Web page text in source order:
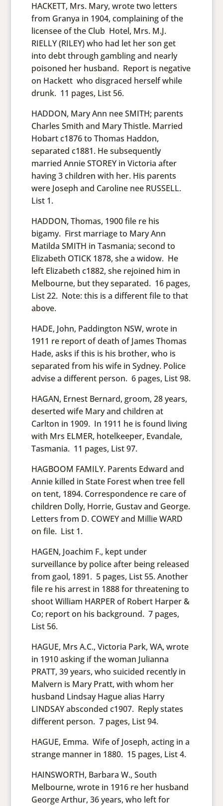
HACKETT, Mrs. Mary, wrote two letters
from Granya in 1904, complaining of the
licensee of the Club Hotel, Mrs. M.J.
RIELLY (RILEY) who had let her son get
into debt through gambling and nearly
poisoned her husband. Report is negative
on Hackett who disgraced herself while
drunk. 11 pages, List 56.
HADDON, Mary Ann nee SMITH; parents
Charles Smith and Mary Thistle. Married
Hobart c1876 to Thomas Haddon,
separated c1881. He subsequently
married Annie STOREY in Victoria after
having 3 children with her. His parents
were Joseph and Caroline nee RUSSELL.
List 1.
HADDON, Thomas, 1900 file re his
bigamy. First marriage to Mary Ann
Matilda SMITH in Tasmania; second to
Elizabeth OTICK 1878, she a widow. He
left Elizabeth c1882, she rejoined him in
Melbourne, but they separated. 16 pages,
List 22. Note: this is a different file to that
above.
HADE, John, Paddington NSW, wrote in
1911 re report of death of James Thomas
Hade, asks if this is his brother, who is
separated from his wife in Sydney. Police
advise a different person. 6 pages, List 98.
HAGAN, Ernest Bernard, groom, 28 years,
deserted wife Mary and children at
Carlton in 1909. In 1911 he is found living
with Mrs ELMER, hotelkeeper, Evandale,
Tasmania. 11 pages, List 97.
HAGBOOM FAMILY. Parents Edward and
Annie killed in State Forest when tree fell
on tent, 1894. Correspondence re care of
children Dolly, Horrie, Gustav and George.
Letters from D. COWEY and Millie WARD
on file. List 1.
HAGEN, Joachim F., kept under
surveillance by police after being released
from gaol, 1891. 5 pages, List 55. Another
file re his arrest in 1888 for threatening to
shoot William HARPER of Robert Harper &
Co; report on his background. 7 pages,
List 56.
HAGUE, Mrs A.C., Victoria Park, WA, wrote
in 1910 asking if the woman Julianna
PRATT, 39 years, who suicided recently in
Malvern is Mary Pratt, with whom her
husband Lindsay Hague alias Harry
LINDSAY absconded c1907. Reply states
different person. 7 pages, List 94.
HAGUE, Emma. Wife of Joseph, acting in a
strange manner in 1880. 15 pages, List 4.
HAINSWORTH, Barbara W., South
Melbourne, wrote in 1916 re her husband
George Arthur, 36 years, who left for